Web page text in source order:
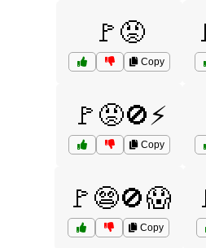
🚩😡
Copy
🚩😡🚫⚡
Copy
🚩😨🚫😱
Copy